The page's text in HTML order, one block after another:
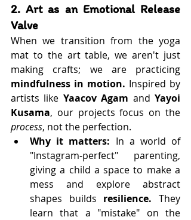
2. Art as an Emotional Release
Valve
When we transition from the yoga
mat to the art table, we aren't just
mindfulness in motion. Inspired by
artists like Yaacov Agam and Yayoi
Kusama
process, not the perfection.
Why it matters: In a world of
"Instagram-perfect" parenting,
giving a child a space to make a
mess and explore abstract
shapes builds resilience. They
learn that a "mistake" on the